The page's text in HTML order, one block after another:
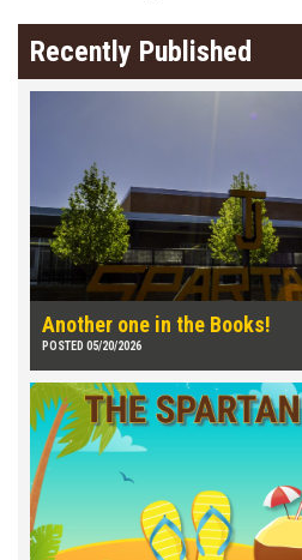
Recently Published
Another one in the Books!
POSTED 05/20/2026